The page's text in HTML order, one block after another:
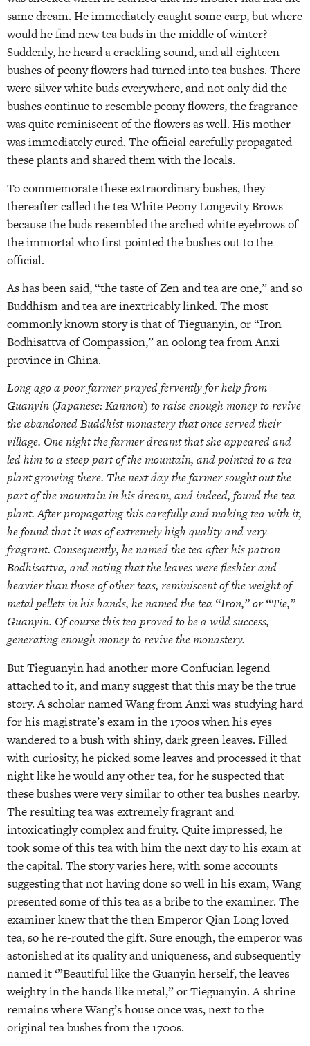
same dream. He immediately caught some carp, but where
would he find new tea buds in the middle of winter?
Suddenly, he heard a crackling sound, and all eighteen
bushes of peony flowers had turned into tea bushes. There
were silver white buds everywhere, and not only did the
bushes continue to resemble peony flowers, the fragrance
was quite reminiscent of the flowers as well. His mother
was immediately cured. The official carefully propagated
these plants and shared them with the locals.
To commemorate these extraordinary bushes, they
thereafter called the tea White Peony Longevity Brows
because the buds resembled the arched white eyebrows of
the immortal who first pointed the bushes out to the
official.
As has been said, “the taste of Zen and tea are one,” and so
Buddhism and tea are inextricably linked. The most
commonly known story is that of Tieguanyin, or “Iron
Bodhisattva of Compassion,” an oolong tea from Anxi
province in China.
Long ago a poor farmer prayed fervently for help from
Guanyin (Japanese: Kannon) to raise enough money to revive
the abandoned Buddhist monastery that once served their
village. One night the farmer dreamt that she appeared and
led him to a steep part of the mountain, and pointed to a tea
plant growing there. The next day the farmer sought out the
part of the mountain in his dream, and indeed, found the tea
plant. After propagating this carefully and making tea with it,
he found that it was of extremely high quality and very
fragrant. Consequently, he named the tea after his patron
Bodhisattva, and noting that the leaves were fleshier and
heavier than those of other teas, reminiscent of the weight of
metal pellets in his hands, he named the tea “Iron,” or “Tie,”
Guanyin. Of course this tea proved to be a wild success,
generating enough money to revive the monastery.
But Tieguanyin had another more Confucian legend
attached to it, and many suggest that this may be the true
story. A scholar named Wang from Anxi was studying hard
for his magistrate’s exam in the 1700s when his eyes
wandered to a bush with shiny, dark green leaves. Filled
with curiosity, he picked some leaves and processed it that
night like he would any other tea, for he suspected that
these bushes were very similar to other tea bushes nearby.
The resulting tea was extremely fragrant and
intoxicatingly complex and fruity. Quite impressed, he
took some of this tea with him the next day to his exam at
the capital. The story varies here, with some accounts
suggesting that not having done so well in his exam, Wang
presented some of this tea as a bribe to the examiner. The
examiner knew that the then Emperor Qian Long loved
tea, so he re-routed the gift. Sure enough, the emperor was
astonished at its quality and uniqueness, and subsequently
named it ‘”Beautiful like the Guanyin herself, the leaves
weighty in the hands like metal,” or Tieguanyin. A shrine
remains where Wang’s house once was, next to the
original tea bushes from the 1700s.